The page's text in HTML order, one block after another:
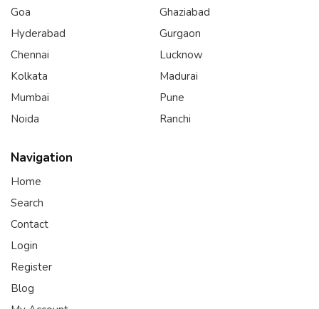
Goa
Hyderabad
Chennai
Kolkata
Mumbai
Noida
Ghaziabad
Gurgaon
Lucknow
Madurai
Pune
Ranchi
Navigation
Home
Search
Contact
Login
Register
Blog